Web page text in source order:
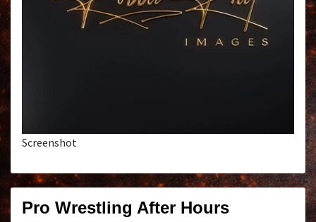
Screenshot
Pro Wrestling After Hours